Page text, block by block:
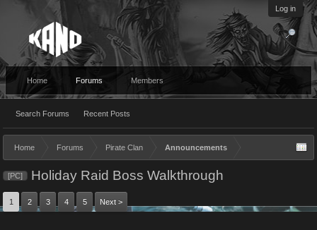
Log in
Home Forums
Search Forums Recent Posts
Members
Home Forums Pirate Clan Announcements
[PC] Holiday Raid Boss Walkthrough
1 2 3 4 5 Next >